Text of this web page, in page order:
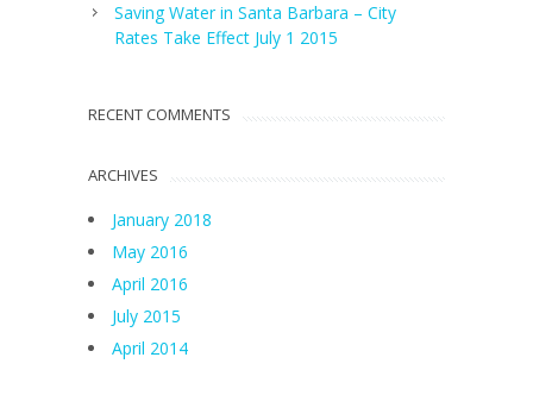
Saving Water in Santa Barbara – City
Rates Take Effect July 1 2015
RECENT COMMENTS
ARCHIVES
January 2018
May 2016
April 2016
July 2015
April 2014